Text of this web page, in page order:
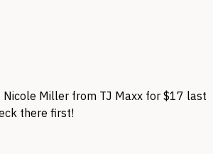
Miller from TJ Maxx for $17 last
there first!